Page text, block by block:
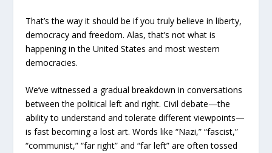
That’s the way it should be if you truly believe in liberty,
democracy and freedom. Alas, that’s not what is
happening in the United States and most western
democracies.
We’ve witnessed a gradual breakdown in conversations
between the political left and right. Civil debate—the
ability to understand and tolerate different viewpoints—
is fast becoming a lost art. Words like “Nazi,” “fascist,”
“communist,” “far right” and “far left” are often tossed